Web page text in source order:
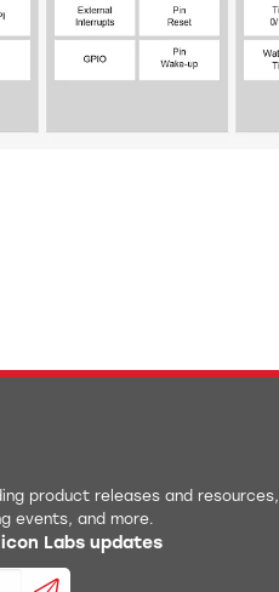
product releases and resources,
events, and more.
Labs updates